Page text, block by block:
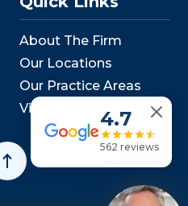
About The Firm
Our Locations
Our Practice Areas
View Events
4.7
562 reviews